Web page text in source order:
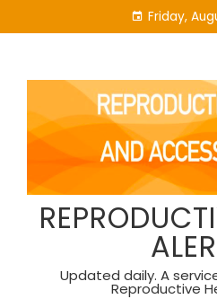
to
Friday,
Updated daily. A
Reproductive